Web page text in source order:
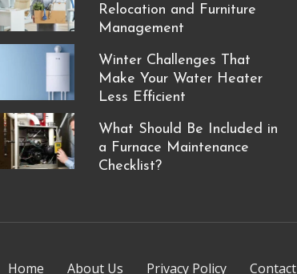
Relocation and Furniture
Management
Winter Challenges That
Make Your Water Heater
Less Efficient
What Should Be Included in
a Furnace Maintenance
Checklist?
Home About Us Privacy Policy Contact